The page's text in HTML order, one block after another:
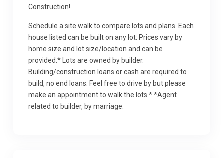
Construction!
Schedule a site walk to compare lots and plans. Each
house listed can be built on any lot: Prices vary by
home size and lot size/location and can be
provided.* Lots are owned by builder.
Building/construction loans or cash are required to
build, no end loans. Feel free to drive by but please
make an appointment to walk the lots.* *Agent
related to builder, by marriage.